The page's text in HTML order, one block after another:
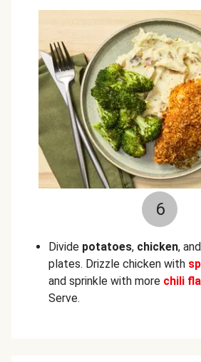
6
Divide potatoes, chicken, and
plates. Drizzle chicken with
and sprinkle with more chili
Serve.